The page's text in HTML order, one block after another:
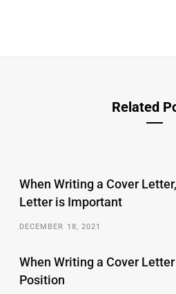
Related
When Writing a Cover
Letter is Important
DECEMBER 18, 2021
When Writing a Cover
Position